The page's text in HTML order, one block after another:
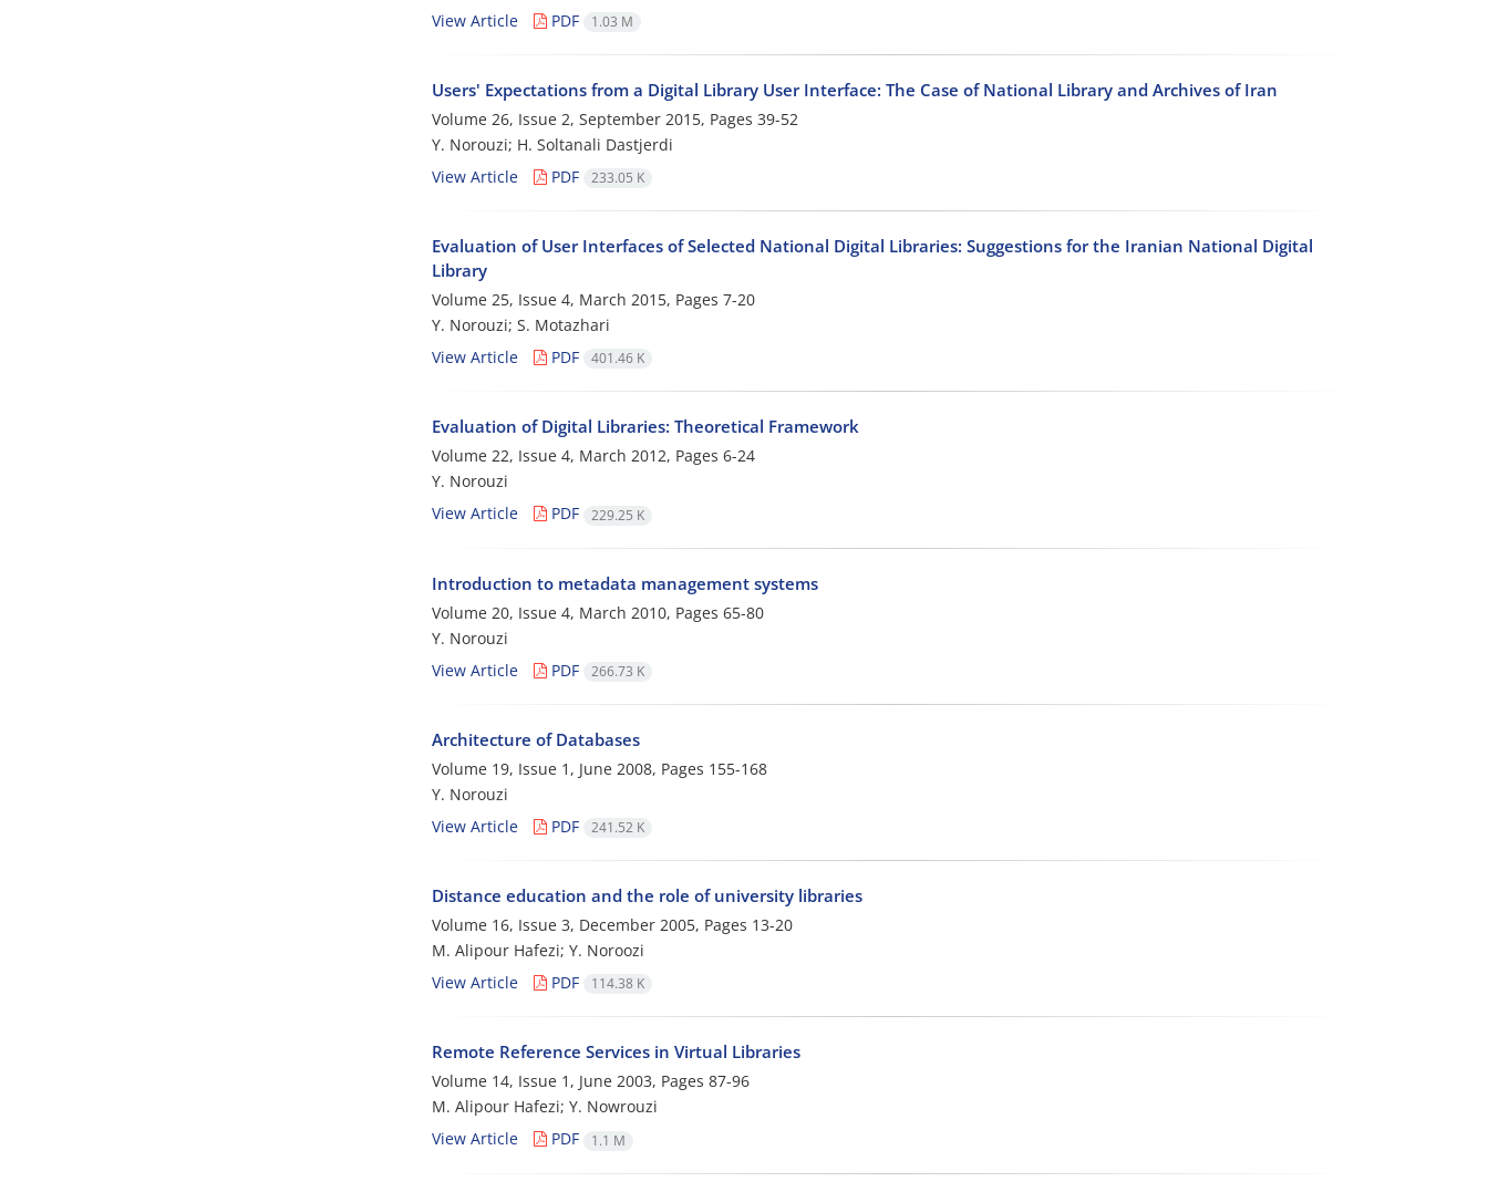
View Article
PDF 1.03 M
Users' Expectations from a Digital Library User Interface: The Case of National Library and Archives of Iran
Volume 26, Issue 2, September 2015, Pages 39-52
Y. Norouzi; H. Soltanali Dastjerdi
View Article
PDF 233.05 K
Evaluation of User Interfaces of Selected National Digital Libraries: Suggestions for the Iranian National Digital
Library
Volume 25, Issue 4, March 2015, Pages 7-20
Y. Norouzi; S. Motazhari
View Article
PDF 401.46 K
Evaluation of Digital Libraries: Theoretical Framework
Volume 22, Issue 4, March 2012, Pages 6-24
Y. Norouzi
View Article
PDF 229.25 K
Introduction to metadata management systems
Volume 20, Issue 4, March 2010, Pages 65-80
Y. Norouzi
View Article
PDF 266.73 K
Architecture of Databases
Volume 19, Issue 1, June 2008, Pages 155-168
Y. Norouzi
View Article
PDF 241.52 K
Distance education and the role of university libraries
Volume 16, Issue 3, December 2005, Pages 13-20
M. Alipour Hafezi; Y. Noroozi
View Article
PDF 114.38 K
Remote Reference Services in Virtual Libraries
Volume 14, Issue 1, June 2003, Pages 87-96
M. Alipour Hafezi; Y. Nowrouzi
View Article
PDF 1.1 M